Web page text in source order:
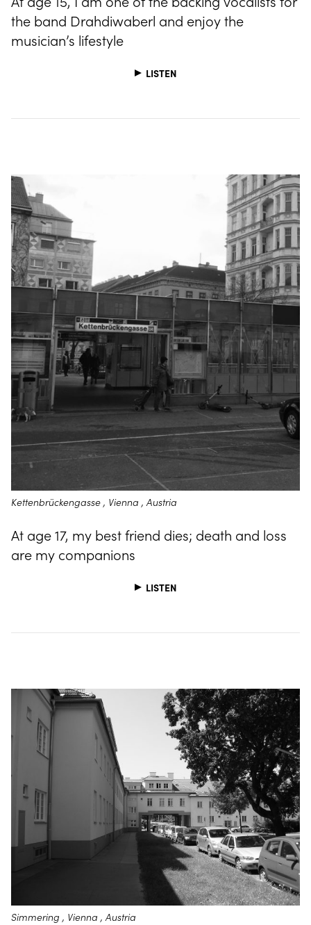
the band Drahdiwaberl and enjoy the
musician’s lifestyle
LISTEN
Kettenbrückengasse , Vienna , Austria
At age 17, my best friend dies; death and loss
are my companions
LISTEN
Simmering , Vienna , Austria